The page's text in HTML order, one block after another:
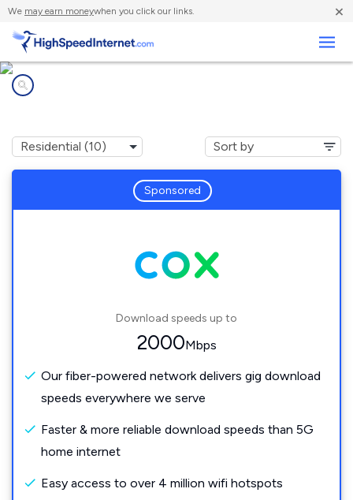
We may earn moneywhen you click our links. ×
Sponsored
Download speeds up to
2000Mbps
Our fiber-powered network delivers gig download
speeds everywhere we serve
Faster & more reliable download speeds than 5G
home internet
Easy access to over 4 million wifi hotspots